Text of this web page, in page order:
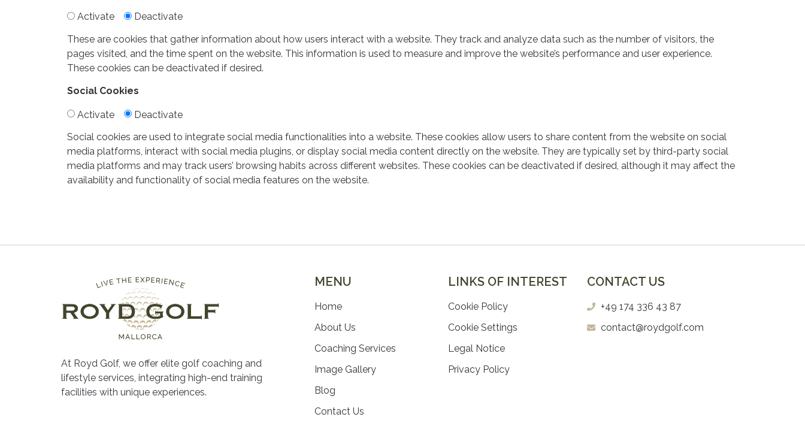
Activate
Deactivate
These are cookies that gather information about how users interact with a website. They track and analyze data such as the number of visitors, the
pages visited, and the time spent on the website. This information is used to measure and improve the website’s performance and user experience.
These cookies can be deactivated if desired.
Social Cookies
Activate
Deactivate
Social cookies are used to integrate social media functionalities into a website. These cookies allow users to share content from the website on social
media platforms, interact with social media plugins, or display social media content directly on the website. They are typically set by third-party social
media platforms and may track users’ browsing habits across different websites. These cookies can be deactivated if desired, although it may affect the
availability and functionality of social media features on the website.
At Royd Golf, we offer elite golf coaching and
lifestyle services, integrating high-end training
facilities with unique experiences.
MENU
Home
About Us
Coaching Services
Image Gallery
Blog
Contact Us
LINKS OF INTEREST
Cookie Policy
Cookie Settings
Legal Notice
Privacy Policy
CONTACT US
+49 174 336 43 87
contact@roydgolf.com